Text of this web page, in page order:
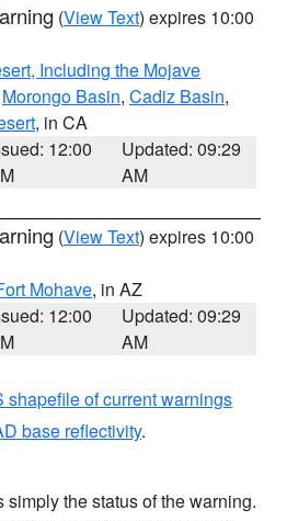
(View Text) expires 10:00
Including the Mojave
Morongo Basin, Cadiz Basin,
, in CA
12:00
Updated: 09:29
AM
(View Text) expires 10:00
Mohave, in AZ
12:00
Updated: 09:29
AM
shapefile of current warnings
base reflectivity.
the status of the warning.